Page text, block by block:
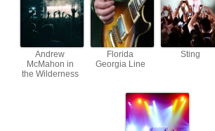
Andrew
McMahon in
the Wilderness
Florida
Georgia Line
Sting